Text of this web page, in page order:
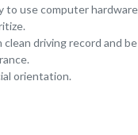
to use computer
clean driving record and
orientation.